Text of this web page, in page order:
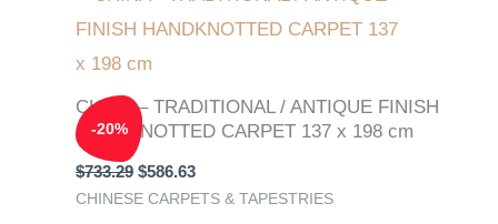
-20%
CHINA – TRADITIONAL / ANTIQUE FINISH
HANDKNOTTED CARPET 137 x 198 cm
$733.29
was:
$586.63
is:
CHINESE CARPETS & TAPESTRIES